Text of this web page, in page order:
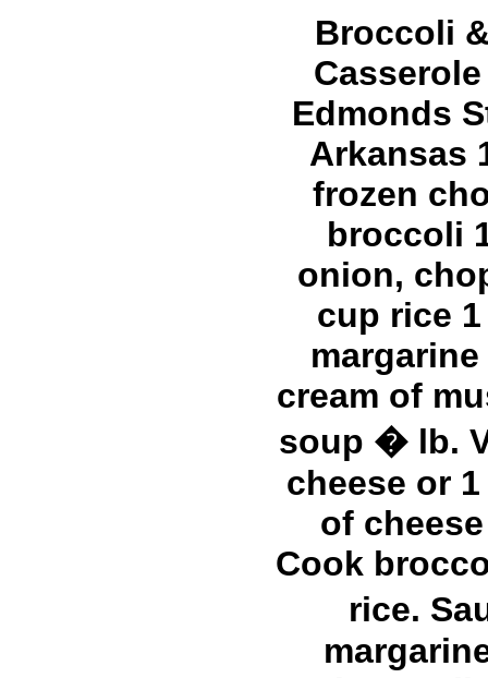
Broccoli
Edmonds
Arkansas
frozen
broccoli
onion,
cup rice
margarine
cream of
soup � lb.
cheese or
of
Cook
rice.